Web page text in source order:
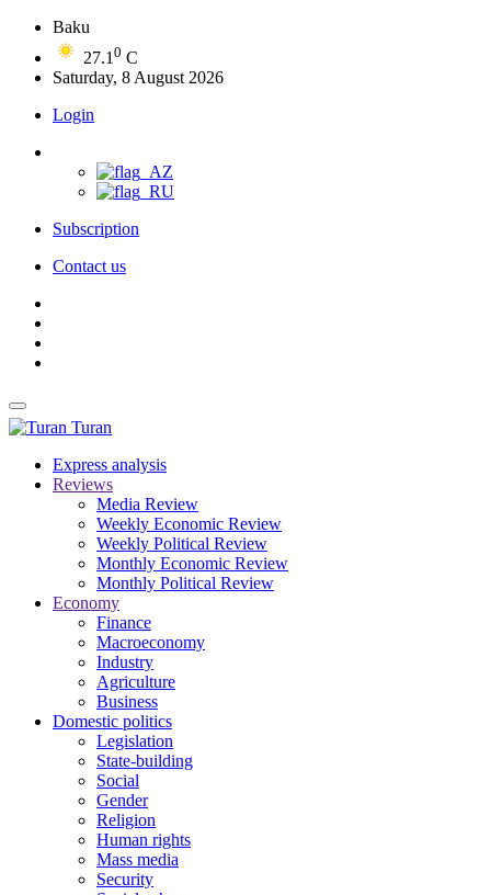
Baku
27.1 0 C
Saturday, 8 August 2026
Login
Subscription
Contact us
Turan
Express analysis
Reviews
Media Review
Weekly Economic Review
Weekly Political Review
Monthly Economic Review
Monthly Political Review
Economy
Finance
Macroeconomy
Industry
Agriculture
Business
Domestic politics
Legislation
State-building
Social
Gender
Religion
Human rights
Mass media
Security